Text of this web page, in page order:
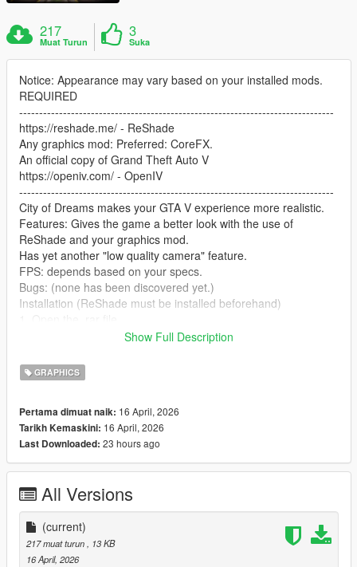
217
Muat Turun
3
Suka
Notice: Appearance may vary based on your installed mods.
REQUIRED
-------------------------------------------------------------------------------
https://reshade.me/ - ReShade
Any graphics mod: Preferred: CoreFX.
An official copy of Grand Theft Auto V
https://openiv.com/ - OpenIV
-------------------------------------------------------------------------------
City of Dreams makes your GTA V experience more realistic.
Features: Gives the game a better look with the use of
ReShade and your graphics mod.
Has yet another "low quality camera" feature.
FPS: depends based on your specs.
Bugs: (none has been discovered yet.)
Installation (ReShade must be installed beforehand)
2. drag the two .ini files onto anywhere (can be a folder, your
3. open up your game
4. Open ReShade
6. Go to the directory where you put
CityofDreams.ini/CityofDreamsCaptured.ini
7. After loading CityofDreams.ini/CityofDreamsCaptured.ini, just
enjoy.
Credits: 63eg2 (me)
crosire - (for ReShade)
Continuation: This was tested on the Legacy version of Grand
Theft Auto V.
Show Full Description
GRAPHICS
Pertama dimuat naik: 16 April, 2026
Tarikh Kemaskini: 16 April, 2026
Last Downloaded: 23 hours ago
All Versions
(current)
217 muat turun
, 13 KB
16 April, 2026